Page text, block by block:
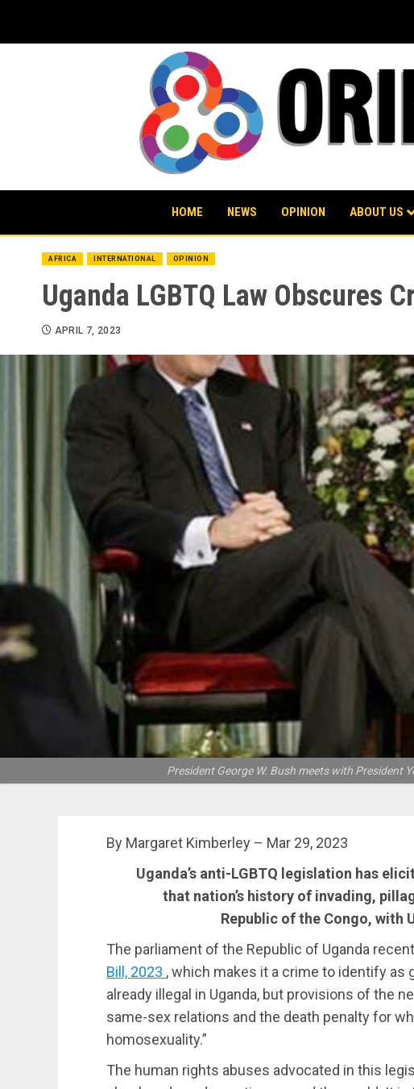
content
HOME NEWS OPINION ABOUT US
AFRICA INTERNATIONAL OPINION
Uganda LGBTQ Law Obscures
APRIL 7, 2023
President George W. Bush meets with President
By Margaret Kimberley – Mar 29, 2023
Uganda’s anti-LGBTQ legislation has
that nation’s history of invading,
Republic of the Congo, with
The parliament of the Republic of Uganda
Bill, 2023 , which makes it a crime to identify as
already illegal in Uganda, but provisions of the
same-sex relations and the death penalty for
homosexuality.”
The human rights abuses advocated in this